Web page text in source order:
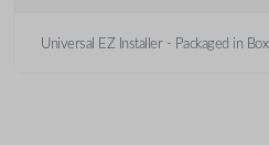
Universal EZ Installer - Packaged in Box